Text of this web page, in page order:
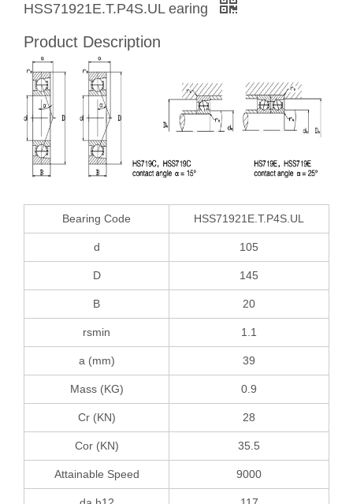
HSS71921E.T.P4S.UL earing
Product Description
Bearing Code HSS71921E.T.P4S.UL
d 105
D 145
B 20
rsmin 1.1
a (mm) 39
Mass (KG) 0.9
Cr (KN) 28
Cor (KN) 35.5
Attainable Speed 9000